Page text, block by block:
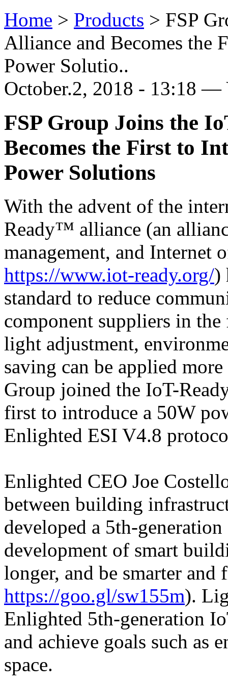
Home > Products > FSP
Alliance and Becomes the
Power Solutio..
October.2, 2018 - 13:18 —
FSP Group Joins the
Becomes the First to
Power Solutions
With the advent of the
Ready™ alliance (an
management, and Internet
https://www.iot-ready.org/)
standard to reduce
component suppliers in
light adjustment,
saving can be applied
Group joined the IoT-
first to introduce a 50W
Enlighted ESI V4.8
Enlighted CEO Joe
between building
developed a 5th-
development of smart
longer, and be smarter
https://goo.gl/sw155m).
Enlighted 5th-generation
and achieve goals such as
space.